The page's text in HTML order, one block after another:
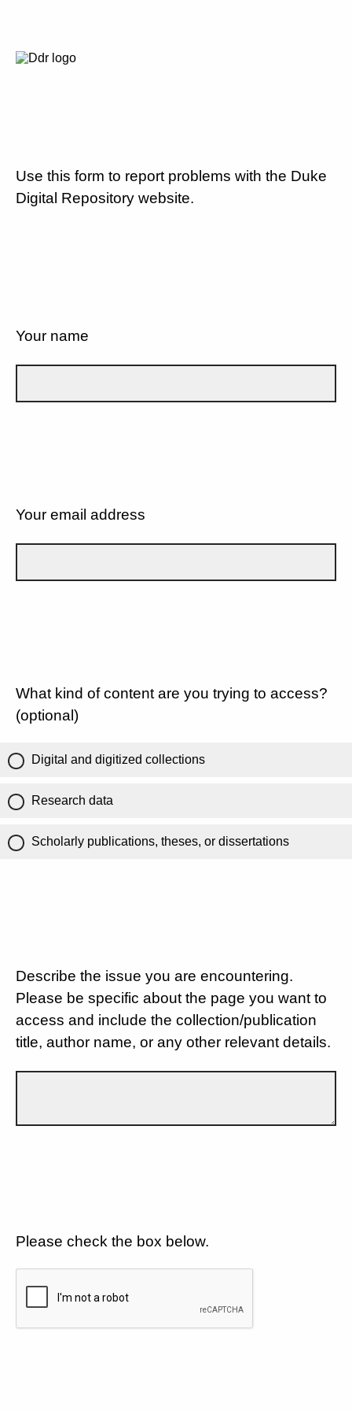
Use this form to report problems with the Duke
Digital Repository website.
Your name
Your email address
What kind of content are you trying to access?
(optional)
Digital and digitized collections
Research data
Scholarly publications, theses, or dissertations
Describe the issue you are encountering.
Please be specific about the page you want to
access and include the collection/publication
title, author name, or any other relevant details.
Please check the box below.